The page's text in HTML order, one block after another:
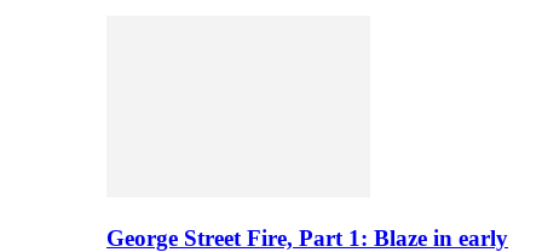
George Street Fire, Part 1: Blaze in early